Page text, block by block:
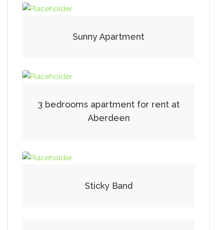
Sunny Apartment
3 bedrooms apartment for rent at
Aberdeen
Sticky Band